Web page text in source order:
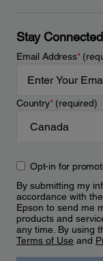
Stay
Email Address*
Country*(required)
Opt-in for
By submitting my
accordance with
Epson to send me
products and
any time. By using
Terms of Use and